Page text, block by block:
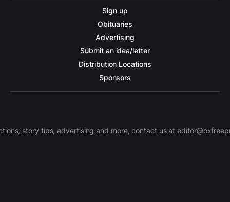
Sign up
Obituaries
Advertising
Submit an idea/letter
Distribution Locations
Sponsors
story tips, advertising and more, contact us at